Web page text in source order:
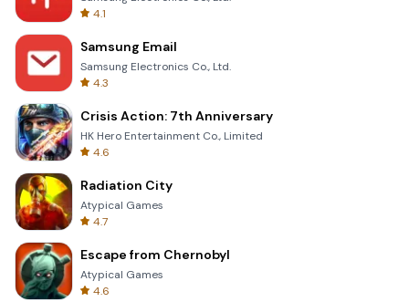
4.1
Samsung Email
Samsung Electronics Co., Ltd.
4.3
Crisis Action: 7th Anniversary
HK Hero Entertainment Co., Limited
4.6
Radiation City
Atypical Games
4.7
Escape from Chernobyl
Atypical Games
4.6